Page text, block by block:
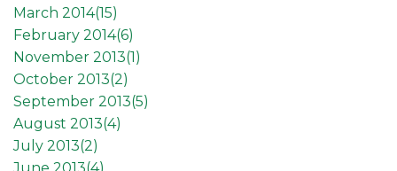
March 2014(15)
February 2014(6)
November 2013(1)
October 2013(2)
September 2013(5)
August 2013(4)
July 2013(2)